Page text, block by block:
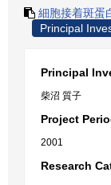
細胞接着斑蛋
Principal
Principal
柴沼 質子
Project
2001
Research